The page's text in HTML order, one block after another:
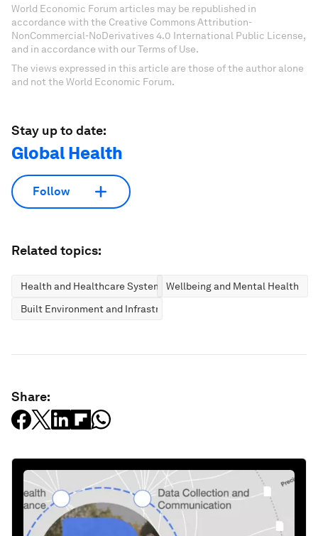
World Economic Forum articles may be republished in
accordance with the Creative Commons Attribution-
NonCommercial-NoDerivatives 4.0 International Public License,
and in accordance with our Terms of Use.
The views expressed in this article are those of the author alone
and not the World Economic Forum.
Stay up to date:
Global Health
Follow
Related topics:
Health and Healthcare SystemsWellbeing and Mental Health
Built Environment and Infrastructure
Share: